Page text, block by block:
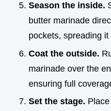
Season the inside.
butter marinade
pockets, spreading
Coat the outside.
marinade over the
ensuring full
Set the stage.